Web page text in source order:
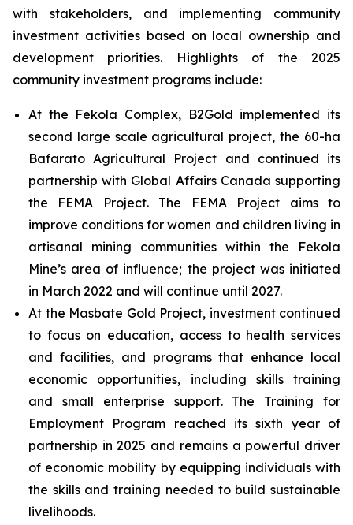
with stakeholders, and implementing community
investment activities based on local ownership and
development priorities. Highlights of the 2025
community investment programs include:
At the Fekola Complex, B2Gold implemented its
second large scale agricultural project, the 60-ha
Bafarato Agricultural Project and continued its
partnership with Global Affairs Canada supporting
the FEMA Project. The FEMA Project aims to
improve conditions for women and children living in
artisanal mining communities within the Fekola
Mine’s area of influence; the project was initiated
in March 2022 and will continue until 2027.
At the Masbate Gold Project, investment continued
to focus on education, access to health services
and facilities, and programs that enhance local
economic opportunities, including skills training
and small enterprise support. The Training for
Employment Program reached its sixth year of
partnership in 2025 and remains a powerful driver
of economic mobility by equipping individuals with
the skills and training needed to build sustainable
livelihoods.